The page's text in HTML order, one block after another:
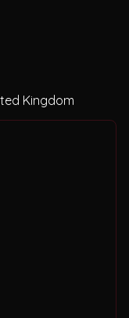
Kingdom